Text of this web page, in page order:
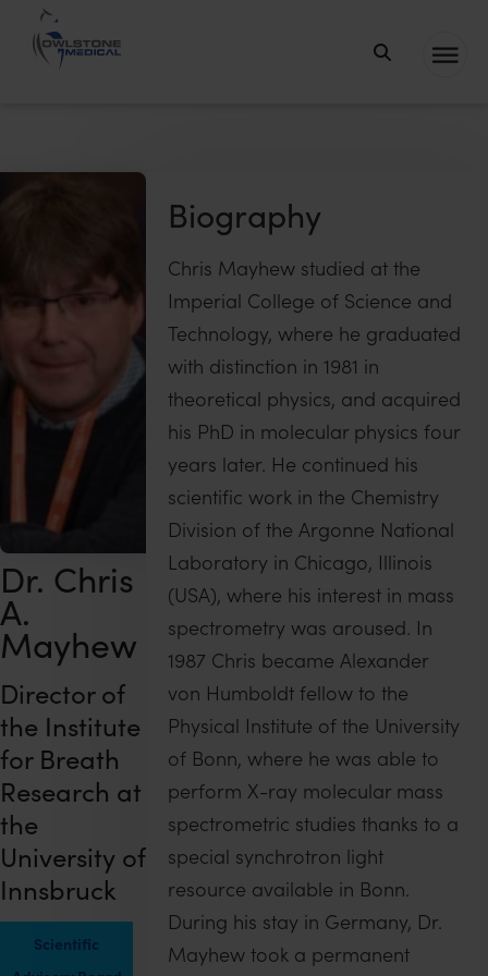
Breath
Dr. Chris
A.
Mayhew
Director of
the Institute
for Breath
Research at
the
University of
Innsbruck
Scientific
Biography
Chris Mayhew studied at the
Imperial College of Science and
Technology, where he graduated
with distinction in 1981 in
theoretical physics, and acquired
his PhD in molecular physics four
years later. He continued his
scientific work in the Chemistry
Division of the Argonne National
Laboratory in Chicago, Illinois
(USA), where his interest in mass
spectrometry was aroused. In
1987 Chris became Alexander
von Humboldt fellow to the
Physical Institute of the University
of Bonn, where he was able to
perform X-ray molecular mass
spectrometric studies thanks to a
special synchrotron light
resource available in Bonn.
During his stay in Germany, Dr.
Mayhew took a permanent